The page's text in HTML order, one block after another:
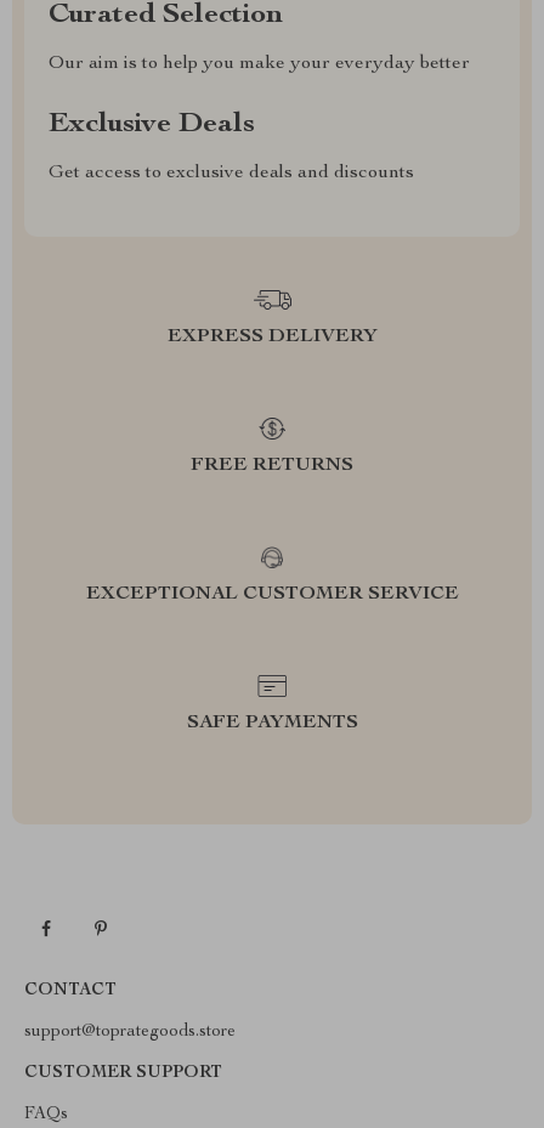
Curated Selection
Our aim is to help you make your everyday better
Exclusive Deals
Get access to exclusive deals and discounts
EXPRESS DELIVERY
FREE RETURNS
EXCEPTIONAL CUSTOMER SERVICE
SAFE PAYMENTS
CONTACT
support@toprategoods.store
CUSTOMER SUPPORT
FAQs